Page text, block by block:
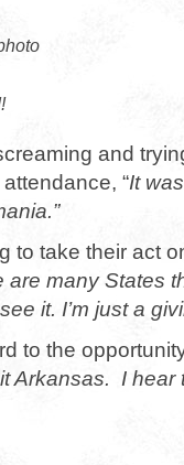
and
“It
to take their act
are many States
it. I’m just a
to the
Arkansas. I hear